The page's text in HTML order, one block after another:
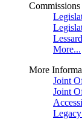
Commissions
More...
More
Joint
Joint